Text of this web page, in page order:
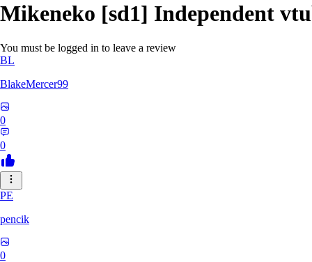
Mikeneko [sd1] Independent
You must be logged in to leave a review
BL
BlakeMercer99
0
0
PE
pencik
0